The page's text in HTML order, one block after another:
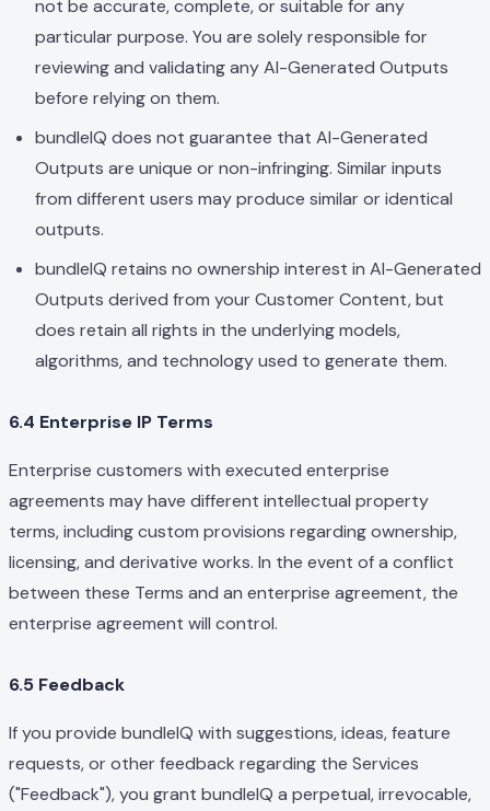
not be accurate, complete, or suitable for any
particular purpose. You are solely responsible for
reviewing and validating any AI-Generated Outputs
before relying on them.
bundleIQ does not guarantee that AI-Generated
Outputs are unique or non-infringing. Similar inputs
from different users may produce similar or identical
outputs.
bundleIQ retains no ownership interest in AI-Generated
Outputs derived from your Customer Content, but
does retain all rights in the underlying models,
algorithms, and technology used to generate them.
6.4 Enterprise IP Terms
Enterprise customers with executed enterprise
agreements may have different intellectual property
terms, including custom provisions regarding ownership,
licensing, and derivative works. In the event of a conflict
between these Terms and an enterprise agreement, the
enterprise agreement will control.
6.5 Feedback
If you provide bundleIQ with suggestions, ideas, feature
requests, or other feedback regarding the Services
("Feedback"), you grant bundleIQ a perpetual, irrevocable,